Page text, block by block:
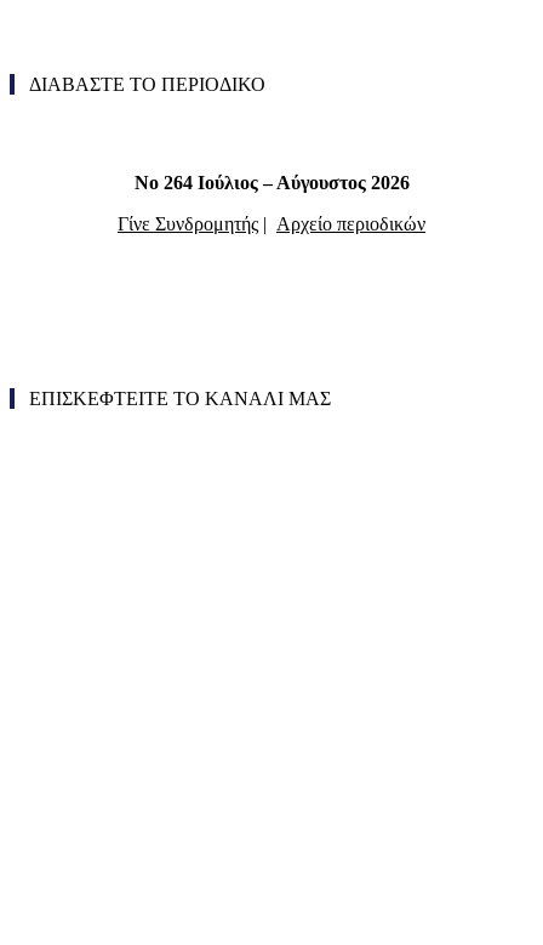
ΔΙΑΒΑΣΤΕ ΤΟ ΠΕΡΙΟΔΙΚΟ
Νο 264 Ιούλιος – Αύγουστος 2026
Γίνε Συνδρομητής | Αρχείο περιοδικών
ΕΠΙΣΚΕΦΤΕΙΤΕ ΤΟ ΚΑΝΑΛΙ ΜΑΣ